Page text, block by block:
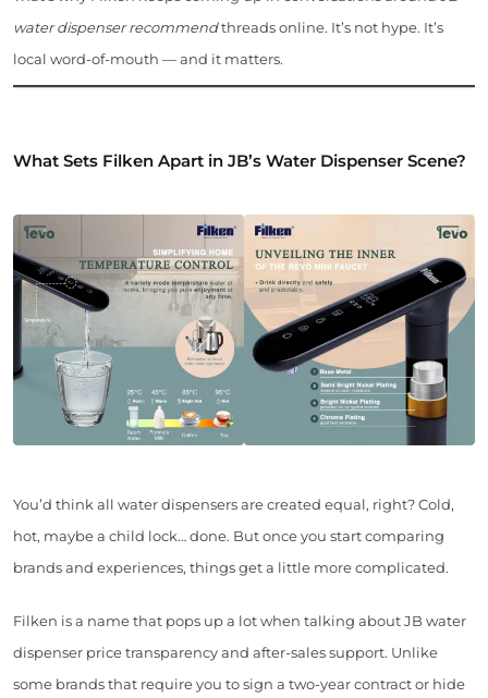
water dispenser recommendthreads online. It’s not hype. It’s
local word-of-mouth — and it matters.
What Sets Filken Apart in JB’s Water Dispenser Scene?
You’d think all water dispensers are created equal, right? Cold,
hot, maybe a child lock… done. But once you start comparing
brands and experiences, things get a little more complicated.
Filken is a name that pops up a lot when talking about JB water
dispenser price transparency and after-sales support. Unlike
some brands that require you to sign a two-year contract or hide